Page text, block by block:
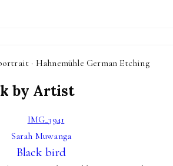
· Hahnemühle German Etching
by Artist
Sarah Muwanga
Black bird